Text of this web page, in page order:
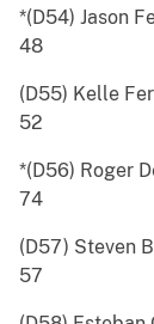
*(D54)
48 San
(D55)
52 San
*(D56)
74 San
(D57)
57 San